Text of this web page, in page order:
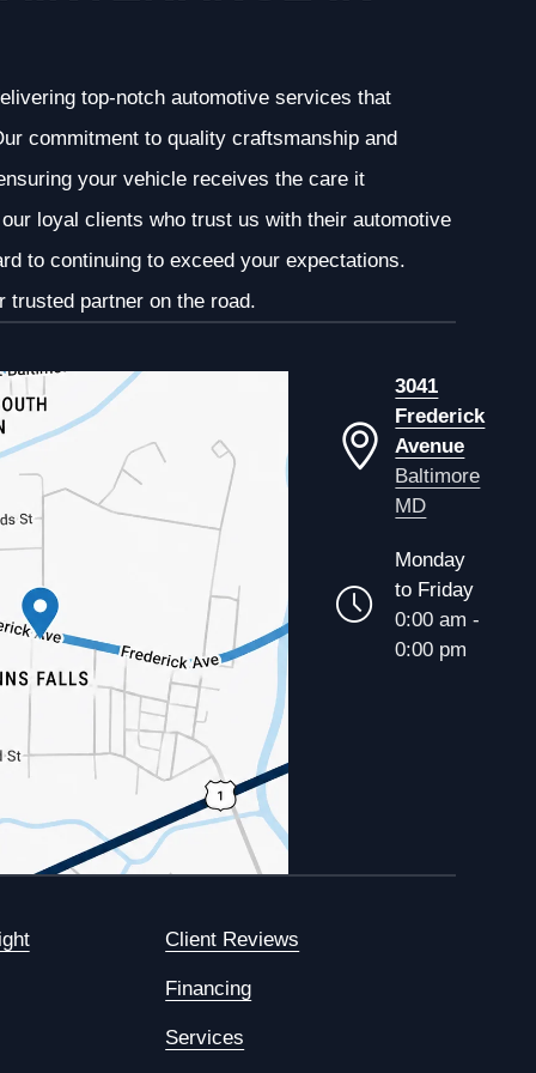
top-notch automotive services that
commitment to quality craftsmanship and
your vehicle receives the care it
loyal clients who trust us with their automotive
to continuing to exceed your expectations.
trusted partner on the road.
3041
Frederick
Avenue
Baltimore
MD
Monday
to Friday
0:00 am -
0:00 pm
Client Reviews
Financing
Services